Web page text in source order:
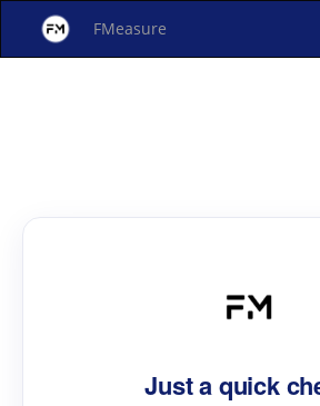
FMeasure
Just a quick